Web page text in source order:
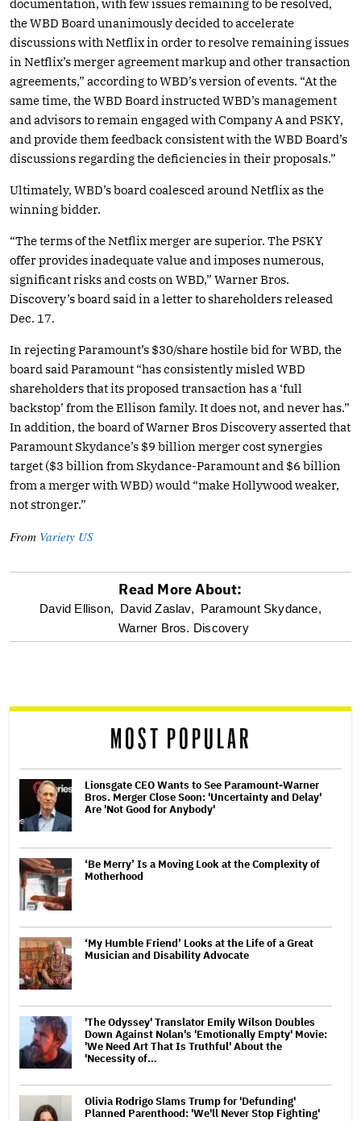
documentation, with few issues remaining to be resolved,
the WBD Board unanimously decided to accelerate
discussions with Netflix in order to resolve remaining issues
in Netflix’s merger agreement markup and other transaction
agreements,” according to WBD’s version of events. “At the
same time, the WBD Board instructed WBD’s management
and advisors to remain engaged with Company A and PSKY,
and provide them feedback consistent with the WBD Board’s
discussions regarding the deficiencies in their proposals.”
Ultimately, WBD’s board coalesced around Netflix as the
winning bidder.
“The terms of the Netflix merger are superior. The PSKY
offer provides inadequate value and imposes numerous,
significant risks and costs on WBD,” Warner Bros.
Discovery’s board said in a letter to shareholders released
Dec. 17.
In rejecting Paramount’s $30/share hostile bid for WBD, the
board said Paramount “has consistently misled WBD
shareholders that its proposed transaction has a ‘full
backstop’ from the Ellison family. It does not, and never has.”
In addition, the board of Warner Bros Discovery asserted that
Paramount Skydance’s $9 billion merger cost synergies
target ($3 billion from Skydance-Paramount and $6 billion
from a merger with WBD) would “make Hollywood weaker,
not stronger.”
From Variety US
optional
screen
Read More About:
David Ellison, David Zaslav, Paramount Skydance,
Warner Bros. Discovery
MOST POPULAR
Lionsgate CEO Wants to See Paramount-Warner
Bros. Merger Close Soon: 'Uncertainty and Delay'
Are 'Not Good for Anybody'
‘Be Merry’ Is a Moving Look at the Complexity of
Motherhood
‘My Humble Friend’ Looks at the Life of a Great
Musician and Disability Advocate
'The Odyssey' Translator Emily Wilson Doubles
Down Against Nolan's 'Emotionally Empty' Movie:
'We Need Art That Is Truthful' About the
'Necessity of…
Olivia Rodrigo Slams Trump for 'Defunding'
Planned Parenthood: 'We'll Never Stop Fighting'